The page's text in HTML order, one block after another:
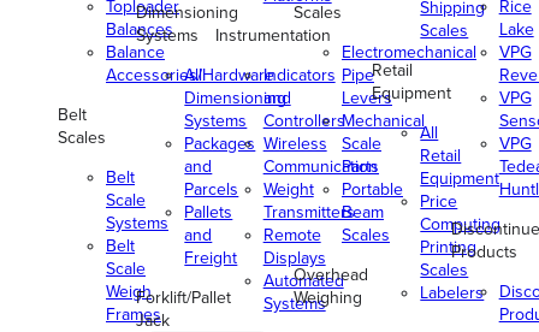
Toploader
Balances
Balance
Accessories/Hardware
Belt
Scales
Belt
Scale
Systems
Belt
Scale
Weigh
Frames
Dimensioning
Systems
All
Dimensioning
Systems
Packages
and
Parcels
Pallets
and
Freight
Forklift/Pallet
Jack
Instrumentation
Indicators
and
Controllers
Wireless
Communication
Weight
Transmitters
Remote
Displays
Automated
Systems
Scales
Electromechanical
Pipe
Levers
Mechanical
Scale
Parts
Portable
Beam
Scales
Overhead
Weighing
Shipping
Scales
Retail
Equipment
All
Retail
Equipment
Price
Computing
Printing
Scales
Labelers
Rice
Lake
VPG
VPG
VPG
Products